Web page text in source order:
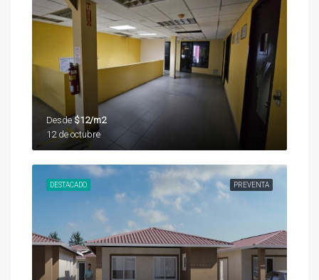
Desde$12/m2
12 de octubre
PREVENTA
DESTACADO